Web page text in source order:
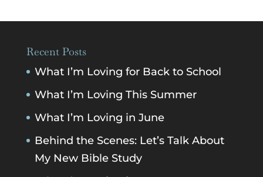
Recent Posts
What I’m Loving for Back to School
What I’m Loving This Summer
What I’m Loving in June
Behind the Scenes: Let’s Talk About
My New Bible Study